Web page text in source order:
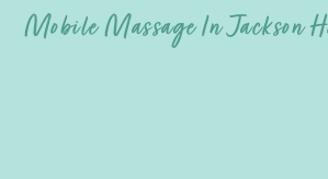
Mobile Massage In Jackson